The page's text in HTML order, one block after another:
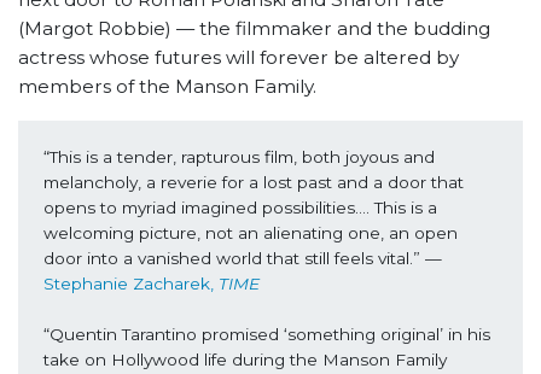
(Margot Robbie) — the filmmaker and the budding
actress whose futures will forever be altered by
members of the Manson Family.
“This is a tender, rapturous film, both joyous and
melancholy, a reverie for a lost past and a door that
opens to myriad imagined possibilities…. This is a
welcoming picture, not an alienating one, an open
door into a vanished world that still feels vital.” —
Stephanie Zacharek, TIME
“Quentin Tarantino promised ‘something original’ in his
take on Hollywood life during the Manson Family